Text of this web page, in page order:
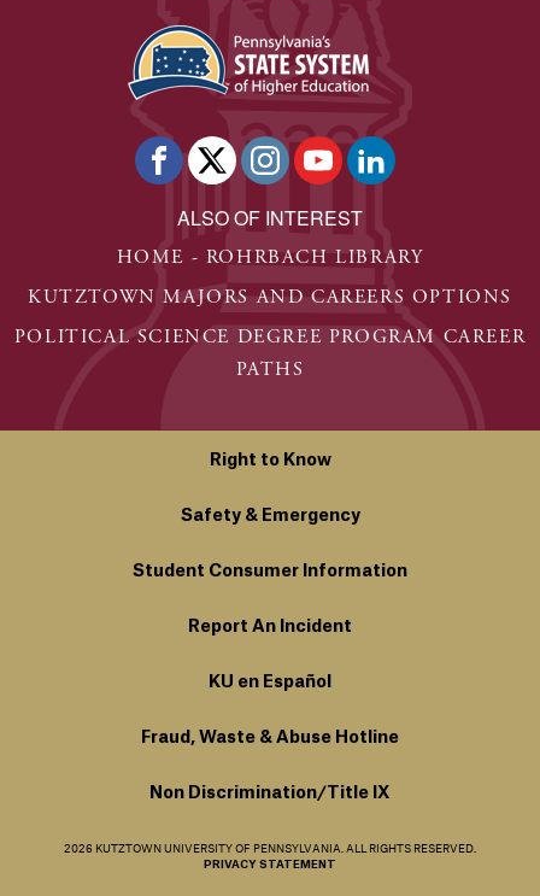
ALSO OF INTEREST
HOME - ROHRBACH LIBRARY
KUTZTOWN MAJORS AND CAREERS OPTIONS
POLITICAL SCIENCE DEGREE PROGRAM CAREER
PATHS
Right to Know
Safety & Emergency
Student Consumer Information
Report An Incident
KU en Español
Fraud, Waste & Abuse Hotline
Non Discrimination/Title IX
2026 KUTZTOWN UNIVERSITY OF PENNSYLVANIA. ALL RIGHTS RESERVED.
PRIVACY STATEMENT